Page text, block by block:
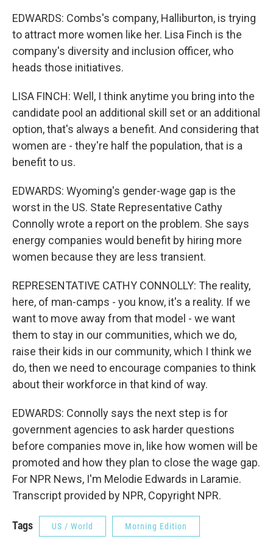
EDWARDS: Combs's company, Halliburton, is trying
to attract more women like her. Lisa Finch is the
company's diversity and inclusion officer, who
heads those initiatives.
LISA FINCH: Well, I think anytime you bring into the
candidate pool an additional skill set or an additional
option, that's always a benefit. And considering that
women are - they're half the population, that is a
benefit to us.
EDWARDS: Wyoming's gender-wage gap is the
worst in the US. State Representative Cathy
Connolly wrote a report on the problem. She says
energy companies would benefit by hiring more
women because they are less transient.
REPRESENTATIVE CATHY CONNOLLY: The reality,
here, of man-camps - you know, it's a reality. If we
want to move away from that model - we want
them to stay in our communities, which we do,
raise their kids in our community, which I think we
do, then we need to encourage companies to think
about their workforce in that kind of way.
EDWARDS: Connolly says the next step is for
government agencies to ask harder questions
before companies move in, like how women will be
promoted and how they plan to close the wage gap.
For NPR News, I'm Melodie Edwards in Laramie.
Transcript provided by NPR, Copyright NPR.
Tags US / World Morning Edition